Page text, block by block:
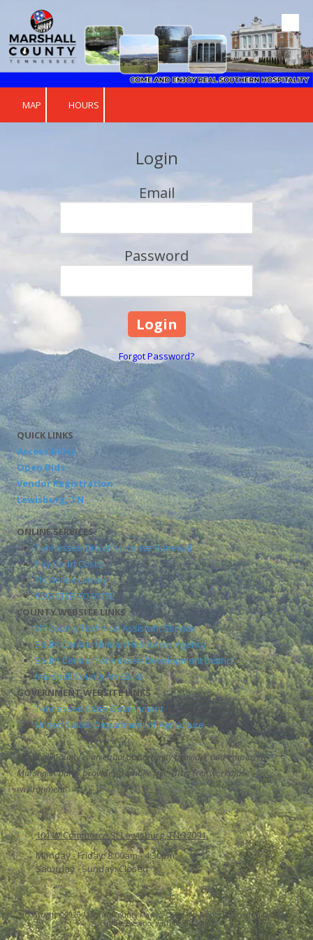
Skip to content
MAP HOURS
Login
Email
Password
Forgot Password?
QUICK LINKS
Accessibility
Open Bids
Vendor Registration
Lewisburg, TN
ONLINE SERVICES
Tennessee Driver's License Renewal
Pay Court Costs
TN Online Library
REGISTER TO VOTE
COUNTY WEBSITE LINKS
UT County Technical Assistant Service
South Central Human Resources Agency
South Central Tennessee Development District
Marshall County Art Guild
GOVERNMENT WEBSITE LINKS
Tennessee State Government
United States Department of Agriculture
Marshall County is an equal opportunity provider and employer.
Marshall County provides a smoke free, drug free workplace
environment
101 W Commerce St Lewisburg, TN 37091
Monday - Friday:8:00am - 4:30pm
Saturday - Sunday:Closed
Copyright ©2026 Marshall County Mayor's Office. All Rights Reserved.Grow Your
Online Presence with BEST Digital